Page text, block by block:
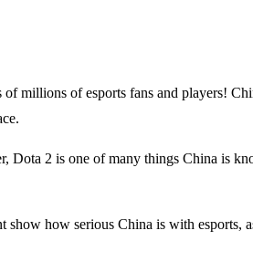
millions of esports fans and players!
2 is one of many things China is
how serious China is with esports,